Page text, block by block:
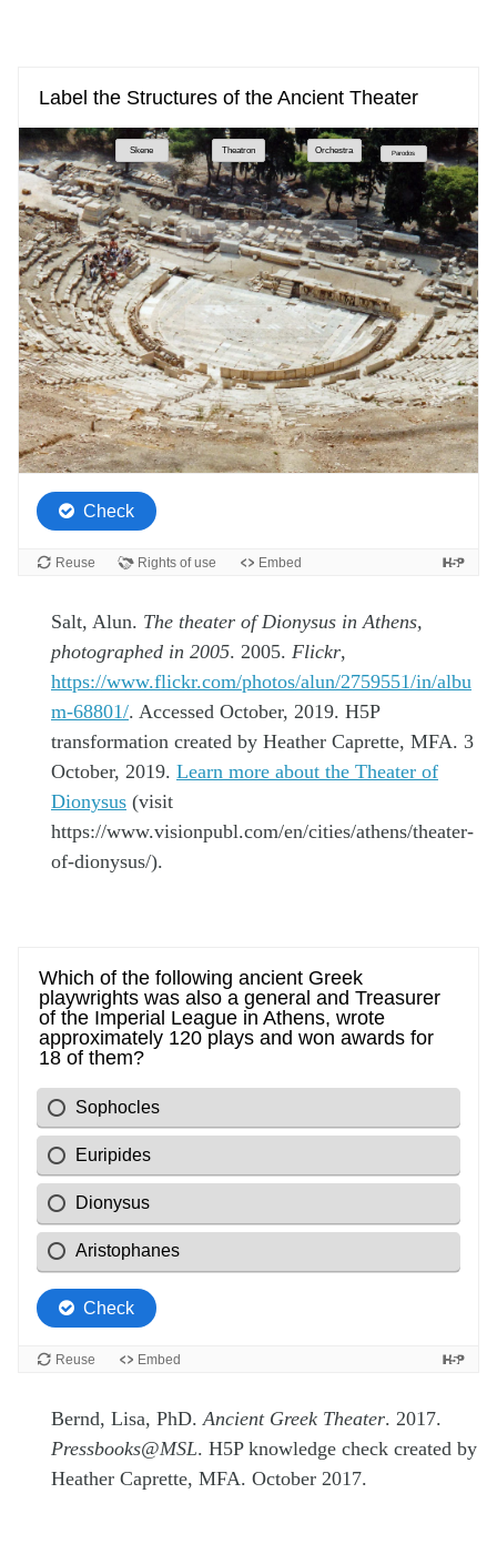
Salt, Alun. The theater of Dionysus in Athens,
photographed in 2005. 2005. Flickr,
https://www.flickr.com/photos/alun/2759551/in/albu
m-68801/. Accessed October, 2019. H5P
transformation created by Heather Caprette, MFA. 3
October, 2019. Learn more about the Theater of
Dionysus (visit
https://www.visionpubl.com/en/cities/athens/theater-
of-dionysus/).
Bernd, Lisa, PhD. Ancient Greek Theater. 2017.
Pressbooks@MSL. H5P knowledge check created by
Heather Caprette, MFA. October 2017.